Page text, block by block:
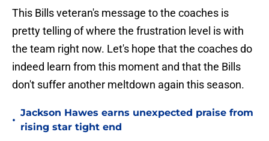
This Bills veteran's message to the coaches is
pretty telling of where the frustration level is with
the team right now. Let's hope that the coaches do
indeed learn from this moment and that the Bills
don't suffer another meltdown again this season.
•
Jackson Hawes earns unexpected praise from
rising star tight end